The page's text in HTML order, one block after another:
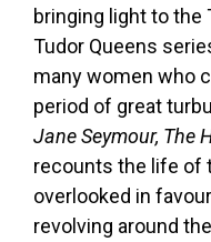
bringing light to the
Tudor Queens
many women who
period of great
Jane Seymour, The
recounts the life of
overlooked in
revolving around